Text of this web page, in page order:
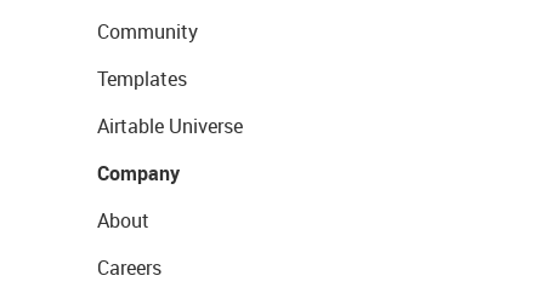
Community
Templates
Airtable Universe
Company
About
Careers